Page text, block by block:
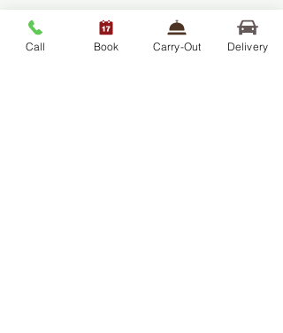
Chicken Fried Rice
Call Book Carry-Out Delivery